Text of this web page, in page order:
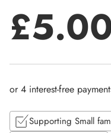
price
Supporting Small